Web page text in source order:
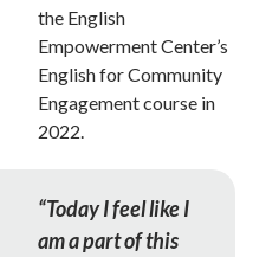
the English
Empowerment Center’s
English for Community
Engagement course in
2022.
“Today I feel like I
am a part of this